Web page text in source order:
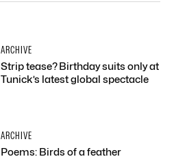
ARCHIVE
Strip tease? Birthday suits only at
Tunick’s latest global spectacle
ARCHIVE
Poems: Birds of a feather